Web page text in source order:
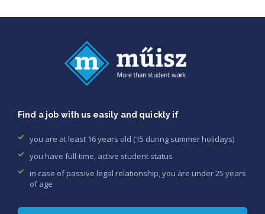
Find a job with us easily and quickly if
you are at least 16 years old (15 during summer holidays)
you have full-time, active student status
in case of passive legal relationship, you are under 25 years
of age